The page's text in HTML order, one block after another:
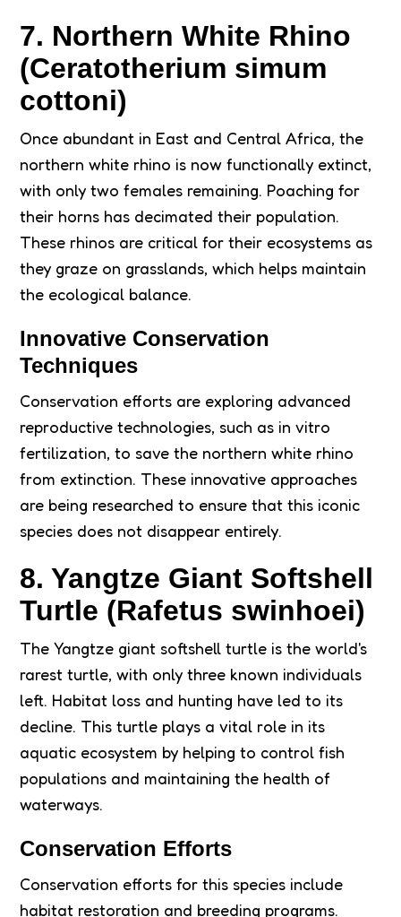
7. Northern White Rhino
(Ceratotherium simum
cottoni)
Once abundant in East and Central Africa, the
northern white rhino is now functionally extinct,
with only two females remaining. Poaching for
their horns has decimated their population.
These rhinos are critical for their ecosystems as
they graze on grasslands, which helps maintain
the ecological balance.
Innovative Conservation
Techniques
Conservation efforts are exploring advanced
reproductive technologies, such as in vitro
fertilization, to save the northern white rhino
from extinction. These innovative approaches
are being researched to ensure that this iconic
species does not disappear entirely.
8. Yangtze Giant Softshell
Turtle (Rafetus swinhoei)
The Yangtze giant softshell turtle is the world's
rarest turtle, with only three known individuals
left. Habitat loss and hunting have led to its
decline. This turtle plays a vital role in its
aquatic ecosystem by helping to control fish
populations and maintaining the health of
waterways.
Conservation Efforts
Conservation efforts for this species include
habitat restoration and breeding programs.